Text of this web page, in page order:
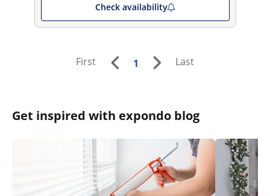
Check availability
First 1 Last
Get inspired with expondo blog